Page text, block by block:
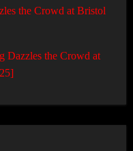
the Crowd at Bristol
Dazzles the Crowd at